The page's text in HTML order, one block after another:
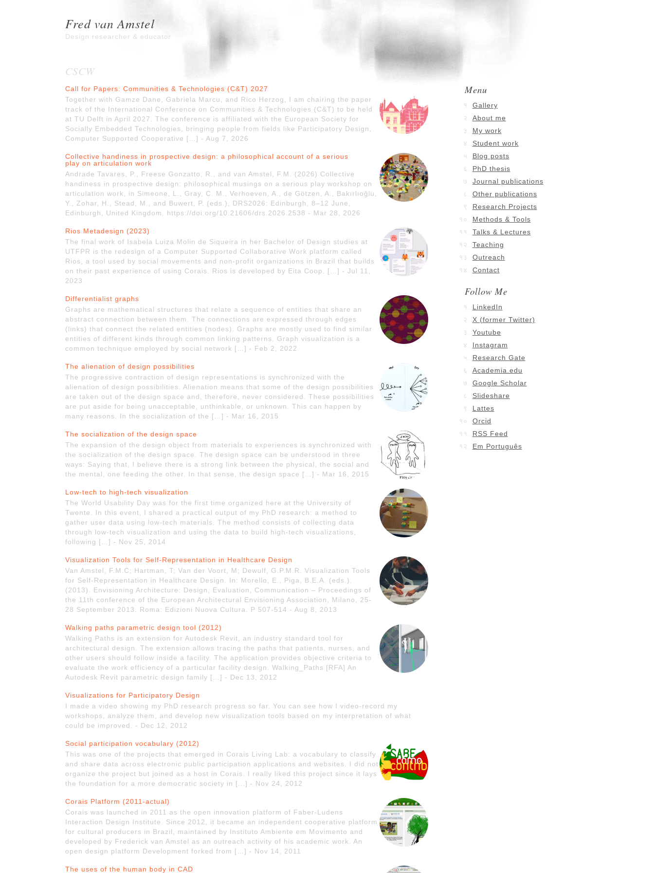
Fred van Amstel
Design researcher & educator
CSCW
Call for Papers: Communities & Technologies (C&T) 2027
Together with Gamze Dane, Gabriela Marcu, and Rico Herzog, I am chairing the paper
track of the International Conference on Communities & Technologies (C&T) to be held
at TU Delft in April 2027. The conference is affiliated with the European Society for
Socially Embedded Technologies, bringing people from fields like Participatory Design,
Computer Supported Cooperative […] - Aug 7, 2026
Collective handiness in prospective design: a philosophical account of a serious
play on articulation work
Andrade Tavares, P., Freese Gonzatto, R., and van Amstel, F.M. (2026) Collective
handiness in prospective design: philosophical musings on a serious play workshop on
articulation work, in Simeone, L., Gray, C. M., Verhoeven, A., de Götzen, A., Bakırlıoğlu,
Y., Zohar, H., Stead, M., and Buwert, P. (eds.), DRS2026: Edinburgh, 8–12 June,
Edinburgh, United Kingdom. https://doi.org/10.21606/drs.2026.2538 - Mar 28, 2026
Rios Metadesign (2023)
The final work of Isabela Luiza Molin de Siqueira in her Bachelor of Design studies at
UTFPR is the redesign of a Computer Supported Collaborative Work platform called
Rios, a tool used by social movements and non-profit organizations in Brazil that builds
on their past experience of using Corais. Rios is developed by Eita Coop. […] - Jul 11,
2023
Differentialist graphs
Graphs are mathematical structures that relate a sequence of entities that share an
abstract connection between them. The connections are expressed through edges
(links) that connect the related entities (nodes). Graphs are mostly used to find similar
entities of different kinds through common linking patterns. Graph visualization is a
common technique employed by social network […] - Feb 2, 2022
The alienation of design possibilities
The progressive contraction of design representations is synchronized with the
alienation of design possibilities. Alienation means that some of the design possibilities
are taken out of the design space and, therefore, never considered. These possibilities
are put aside for being unacceptable, unthinkable, or unknown. This can happen by
many reasons. In the socialization of the […] - Mar 16, 2015
The socialization of the design space
The expansion of the design object from materials to experiences is synchronized with
the socialization of the design space. The design space can be understood in three
ways: Saying that, I believe there is a strong link between the physical, the social and
the mental, one feeding the other. In that sense, the design space […] - Mar 16, 2015
Low-tech to high-tech visualization
The World Usability Day was for the first time organized here at the University of
Twente. In this event, I shared a practical output of my PhD research: a method to
gather user data using low-tech materials. The method consists of collecting data
through low-tech visualization and using the data to build high-tech visualizations,
following […] - Nov 25, 2014
Visualization Tools for Self-Representation in Healthcare Design
Van Amstel, F.M.C; Hartman, T; Van der Voort, M; Dewulf, G.P.M.R. Visualization Tools
for Self-Representation in Healthcare Design. In: Morello, E., Piga, B.E.A. (eds.).
(2013). Envisioning Architecture: Design, Evaluation, Communication – Proceedings of
the 11th conference of the European Architectural Envisioning Association, Milano, 25-
28 September 2013. Roma: Edizioni Nuova Cultura. P 507-514 - Aug 8, 2013
Walking paths parametric design tool (2012)
Walking Paths is an extension for Autodesk Revit, an industry standard tool for
architectural design. The extension allows tracing the paths that patients, nurses, and
other users should follow inside a facility. The application provides objective criteria to
evaluate the work efficiency of a particular facility design. Walking_Paths [RFA] An
Autodesk Revit parametric design family […] - Dec 13, 2012
Visualizations for Participatory Design
I made a video showing my PhD research progress so far. You can see how I video-record my
workshops, analyze them, and develop new visualization tools based on my interpretation of what
could be improved. - Dec 12, 2012
Social participation vocabulary (2012)
This was one of the projects that emerged in Corais Living Lab: a vocabulary to classify
and share data across electronic public participation applications and websites. I did not
organize the project but joined as a host in Corais. I really liked this project since it lays
the foundation for a more democratic society in […] - Nov 24, 2012
Corais Platform (2011-actual)
Corais was launched in 2011 as the open innovation platform of Faber-Ludens
Interaction Design Institute. Since 2012, it became an independent cooperative platform
for cultural producers in Brazil, maintained by Instituto Ambiente em Movimento and
developed by Frederick van Amstel as an outreach activity of his academic work. An
open design platform Development forked from […] - Nov 14, 2011
The uses of the human body in CAD
Menu
Gallery
About me
My work
Student work
Blog posts
PhD thesis
Journal publications
Other publications
Research Projects
Methods & Tools
Talks & Lectures
Teaching
Outreach
Contact
Follow Me
LinkedIn
X (former Twitter)
Youtube
Instagram
Research Gate
Academia.edu
Google Scholar
Slideshare
Lattes
Orcid
RSS Feed
Em Português